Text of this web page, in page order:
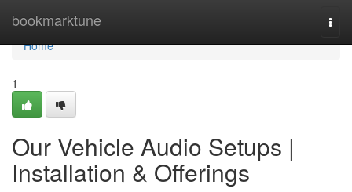
bookmarktune
Home
Home
1
Our Vehicle Audio Setups |
Installation & Offerings